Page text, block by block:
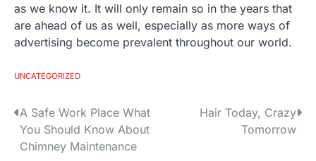
as we know it. It will only remain so in the years that
are ahead of us as well, especially as more ways of
advertising become prevalent throughout our world.
UNCATEGORIZED
P
o
A Safe Work Place What
You Should Know About
Chimney Maintenance
Hair Today, Crazy
Tomorrow